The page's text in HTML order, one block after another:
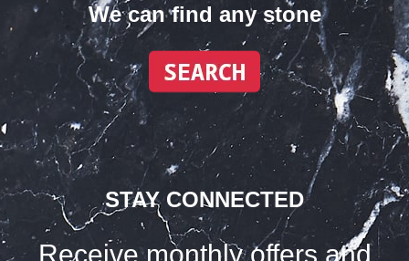
We can find any stone
STAY CONNECTED
Receive monthly offers and